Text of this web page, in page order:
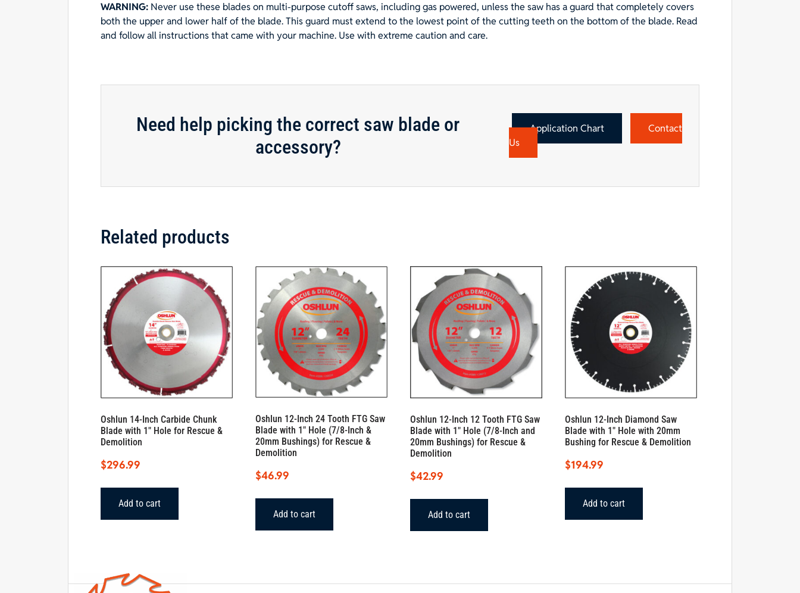
quantity
WARNING: Never use these blades on multi-purpose cutoff saws, including gas powered, unless the saw has a guard that completely covers
both the upper and lower half of the blade. This guard must extend to the lowest point of the cutting teeth on the bottom of the blade. Read
and follow all instructions that came with your machine. Use with extreme caution and care.
Need help picking the correct saw blade or
accessory?
Application Chart
Contact
Us
Related products
Oshlun 14-Inch Carbide Chunk
Blade with 1″ Hole for Rescue &
Demolition
$296.99
Add to cart
Oshlun 12-Inch 24 Tooth FTG Saw
Blade with 1″ Hole (7/8-Inch &
20mm Bushings) for Rescue &
Demolition
$46.99
Add to cart
Oshlun 12-Inch 12 Tooth FTG Saw
Blade with 1″ Hole (7/8-Inch and
20mm Bushings) for Rescue &
Demolition
$42.99
Add to cart
Oshlun 12-Inch Diamond Saw
Blade with 1″ Hole with 20mm
Bushing for Rescue & Demolition
$194.99
Add to cart